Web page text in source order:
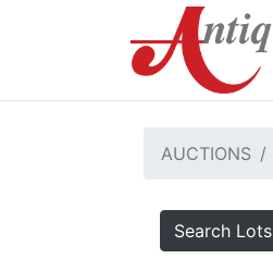
AUCTIONS
Search Lots